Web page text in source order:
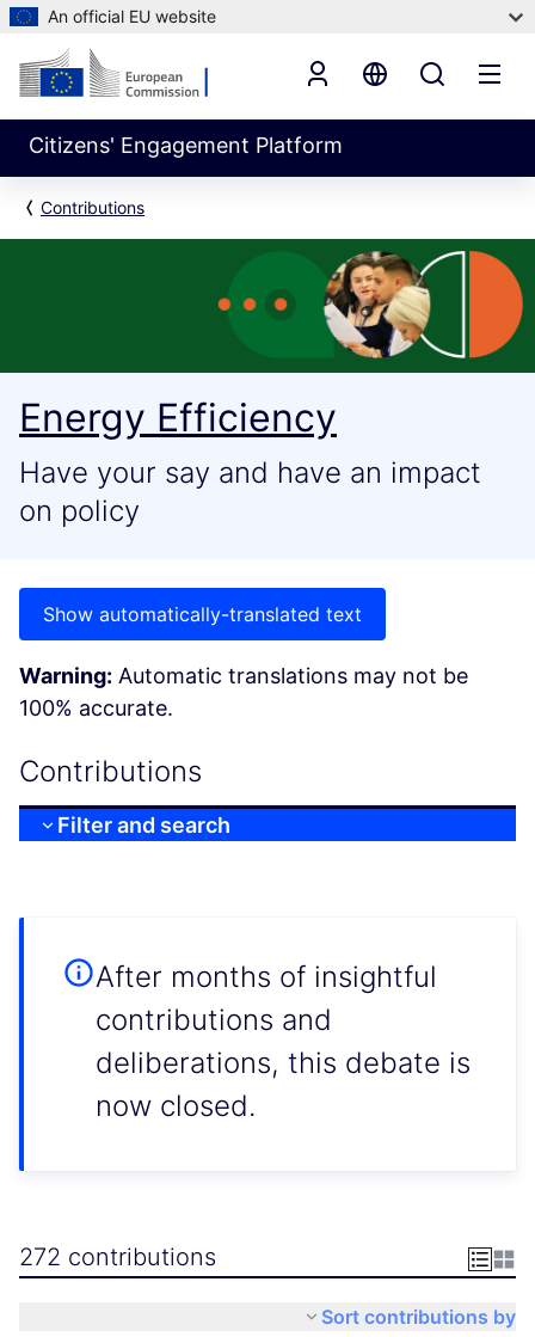
An official EU website
Citizens' Engagement Platform
Contributions
Energy Efficiency
Have your say and have an impact
on policy
Show automatically-translated text
Warning: Automatic translations may not be
100% accurate.
Contributions
Filter and search
After months of insightful
contributions and
deliberations, this debate is
now closed.
272 contributions
Sort contributions by